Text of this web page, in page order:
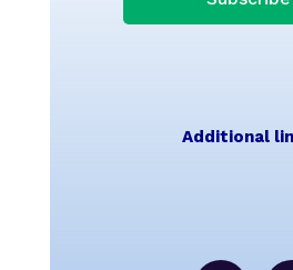
Additional